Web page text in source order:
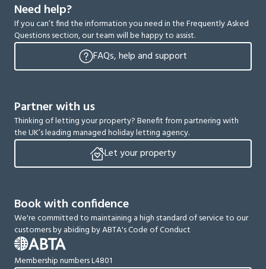
Need help?
If you can’t find the information you need in the Frequently Asked
Questions section, our team will be happy to assist.
FAQs, help and support
Partner with us
Thinking of letting your property? Benefit from partnering with
the UK’s leading managed holiday letting agency.
Let your property
Book with confidence
We're committed to maintaining a high standard of service to our
customers by abiding by ABTA's Code of Conduct
Membership numbers L4801